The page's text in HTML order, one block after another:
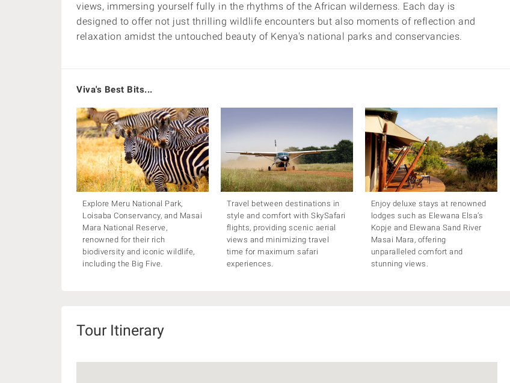
views, immersing yourself fully in the rhythms of the African wilderness. Each day is
designed to offer not just thrilling wildlife encounters but also moments of reflection and
relaxation amidst the untouched beauty of Kenya's national parks and conservancies.
Viva's Best Bits...
Explore Meru National Park,
Loisaba Conservancy, and Masai
Mara National Reserve,
renowned for their rich
biodiversity and iconic wildlife,
including the Big Five.
Travel between destinations in
style and comfort with SkySafari
flights, providing scenic aerial
views and minimizing travel
time for maximum safari
experiences.
Enjoy deluxe stays at renowned
lodges such as Elewana Elsa’s
Kopje and Elewana Sand River
Masai Mara, offering
unparalleled comfort and
stunning views.
Tour Itinerary